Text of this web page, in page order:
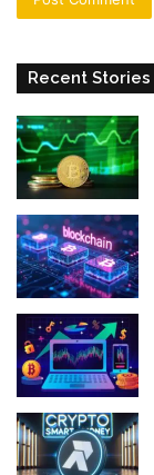
Recent Stories